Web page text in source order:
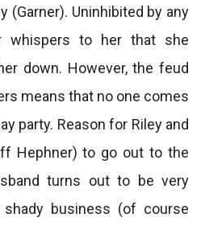
(Garner). Uninhibited by any
whispers to her that she
down. However, the feud
means that no one comes
party. Reason for Riley and
Hephner) to go out to the
turns out to be very
business (of course